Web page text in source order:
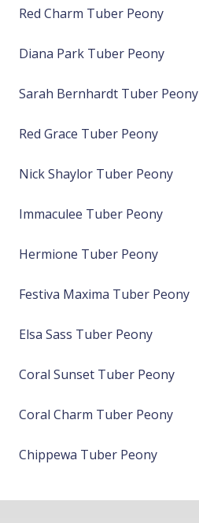
Red Charm Tuber Peony
Diana Park Tuber Peony
Sarah Bernhardt Tuber Peony
Red Grace Tuber Peony
Nick Shaylor Tuber Peony
Immaculee Tuber Peony
Hermione Tuber Peony
Festiva Maxima Tuber Peony
Elsa Sass Tuber Peony
Coral Sunset Tuber Peony
Coral Charm Tuber Peony
Chippewa Tuber Peony